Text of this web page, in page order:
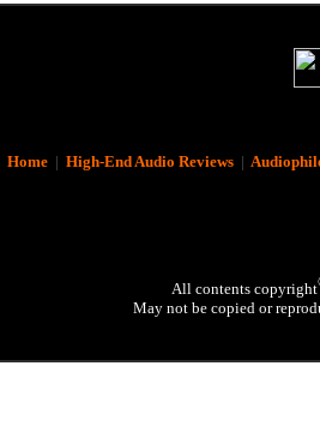
Home| High-End Audio Reviews|
All contents copyright
May not be copied or